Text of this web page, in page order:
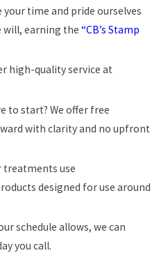
your time and pride ourselves
will, earning the“CB’s Stamp
high-quality service at
to start? We offer free
with clarity and no upfront
treatments use
designed for use around
schedule allows, we can
you call.